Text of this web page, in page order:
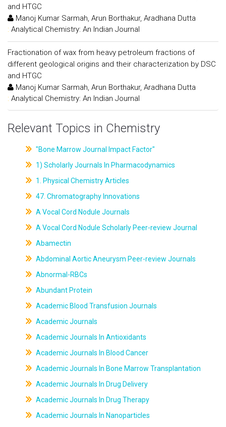
and HTGC
Manoj Kumar Sarmah, Arun Borthakur, Aradhana Dutta
: Analytical Chemistry: An Indian Journal
Fractionation of wax from heavy petroleum fractions of
different geological origins and their characterization by DSC
and HTGC
Manoj Kumar Sarmah, Arun Borthakur, Aradhana Dutta
: Analytical Chemistry: An Indian Journal
Relevant Topics in Chemistry
"Bone Marrow Journal Impact Factor"
1) Scholarly Journals In Pharmacodynamics
1. Physical Chemistry Articles
47. Chromatography Innovations
A Vocal Cord Nodule Journals
A Vocal Cord Nodule Scholarly Peer-review Journal
Abamectin
Abdominal Aortic Aneurysm Peer-review Journals
Abnormal-RBCs
Abundant Protein
Academic Blood Transfusion Journals
Academic Journals
Academic Journals In Antioxidants
Academic Journals In Blood Cancer
Academic Journals In Bone Marrow Transplantation
Academic Journals In Drug Delivery
Academic Journals In Drug Therapy
Academic Journals In Nanoparticles